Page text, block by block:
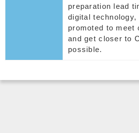
preparation lead
digital
promoted to meet
and get closer to
possible.